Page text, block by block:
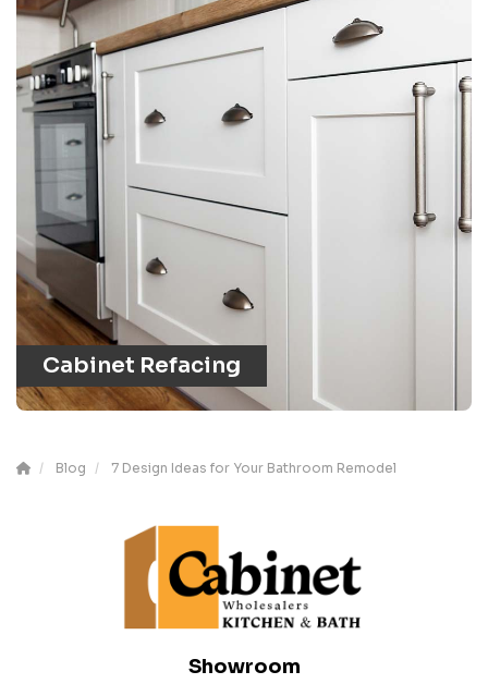
Cabinet Refacing
Blog 7 Design Ideas for Your Bathroom Remodel
Showroom